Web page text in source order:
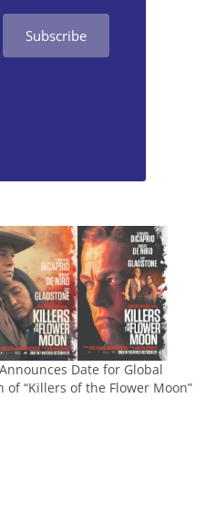
Subscribe
Date for Global
of “Killers of the Flower Moon”